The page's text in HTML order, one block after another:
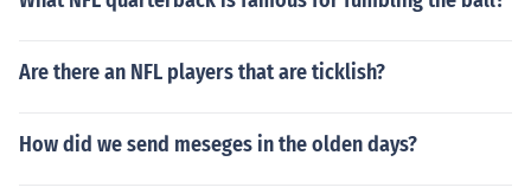
Are there an NFL players that are ticklish?
How did we send meseges in the olden days?